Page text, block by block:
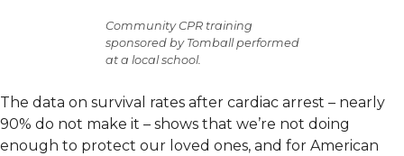
Community CPR training
sponsored by Tomball performed
at a local school.
The data on survival rates after cardiac arrest – nearly
90% do not make it – shows that we’re not doing
enough to protect our loved ones, and for American